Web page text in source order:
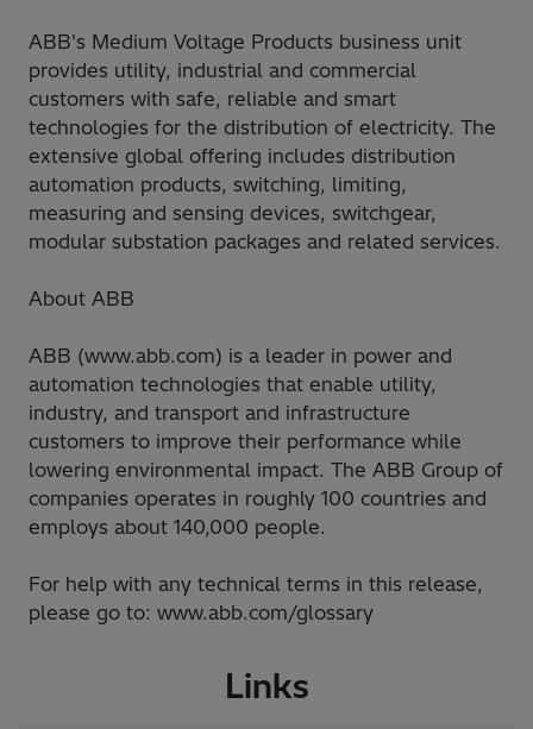
ABB's Medium Voltage Products business unit
provides utility, industrial and commercial
customers with safe, reliable and smart
technologies for the distribution of electricity. The
extensive global offering includes distribution
automation products, switching, limiting,
measuring and sensing devices, switchgear,
modular substation packages and related services.
About ABB
ABB (www.abb.com) is a leader in power and
automation technologies that enable utility,
industry, and transport and infrastructure
customers to improve their performance while
lowering environmental impact. The ABB Group of
companies operates in roughly 100 countries and
employs about 140,000 people.
For help with any technical terms in this release,
please go to: www.abb.com/glossary
Links